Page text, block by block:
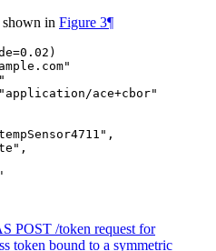
shown in Figure 3¶
ace+cbor"
POST /token request for
token bound to a symmetric